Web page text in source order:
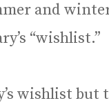
and
“wishlist.”
wishlist but